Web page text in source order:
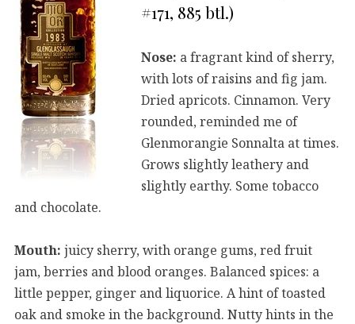
#171, 885 btl.)
Nose: a fragrant kind of sherry,
with lots of raisins and fig jam.
Dried apricots. Cinnamon. Very
rounded, reminded me of
Glenmorangie Sonnalta at times.
Grows slightly leathery and
slightly earthy. Some tobacco
and chocolate.
Mouth: juicy sherry, with orange gums, red fruit
jam, berries and blood oranges. Balanced spices: a
little pepper, ginger and liquorice. A hint of toasted
oak and smoke in the background. Nutty hints in the